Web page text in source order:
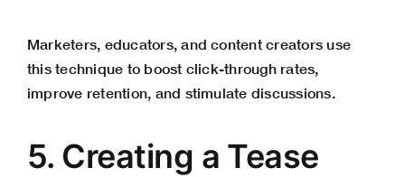
Marketers, educators, and content creators use
this technique to boost click-through rates,
improve retention, and stimulate discussions.
5. Creating a Tease